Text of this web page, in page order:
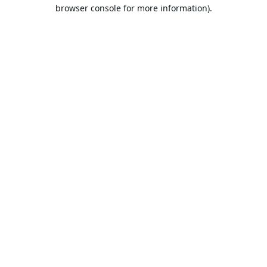
browser console for more information).